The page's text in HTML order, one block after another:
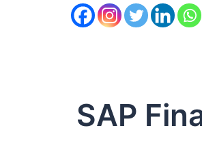
SAP